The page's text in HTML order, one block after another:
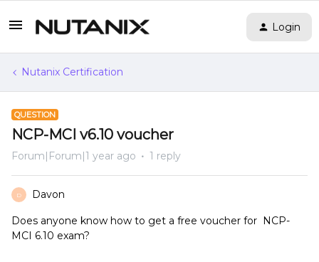
Login
Nutanix Certification
QUESTION
NCP-MCI v6.10 voucher
Forum|Forum|1 year ago 1 reply
D Davon
Does anyone know how to get a free voucher for NCP-
MCI 6.10 exam?